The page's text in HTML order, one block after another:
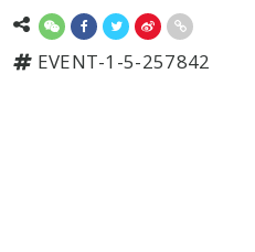
EVENT-1-5-257842